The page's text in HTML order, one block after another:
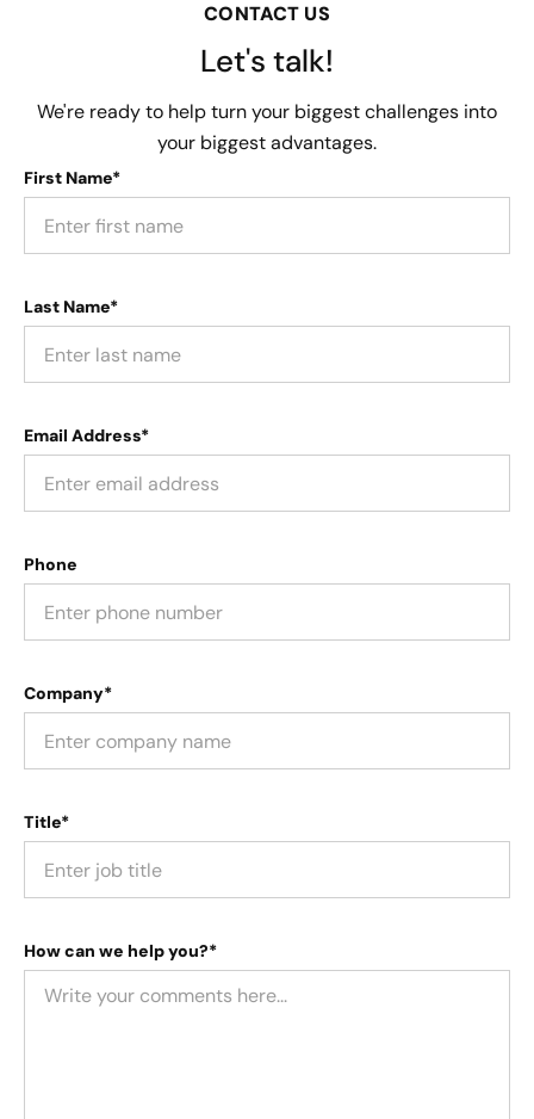
CONTACT US
Let's talk!
We're ready to help turn your biggest challenges into
your biggest advantages.
First Name*
Last Name*
Email Address*
Phone
Company*
Title*
How can we help you?*